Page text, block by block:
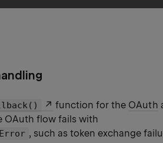
function for the OAuth
OAuth flow fails with
, such as token exchange